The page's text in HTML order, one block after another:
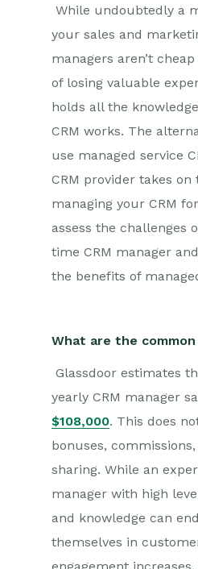
While undoubtedly a
your sales and
managers aren’t
of losing valuable
holds all the
CRM works. The
use managed service
CRM provider takes
managing your CRM
assess the challenges
time CRM manager
the benefits of
What are the
Glassdoor estimates
yearly CRM manager
$108,000. This does
bonuses,
sharing. While an
manager with high
and knowledge can
themselves in